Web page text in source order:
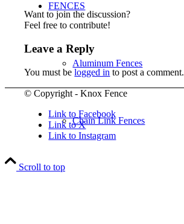
FENCES
Aluminum Fences
Chain Link Fences
Want to join the discussion?
Feel free to contribute!
Leave a Reply
You must belogged in to post a comment.
© Copyright - Knox Fence
Link to Facebook
Link to X
Link to Instagram
Scroll to top